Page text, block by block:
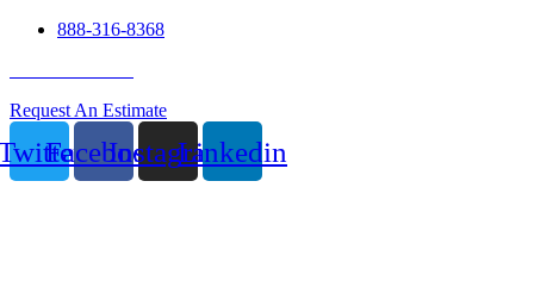
888-316-8368
Request An Estimate
FacebookInstagramLinkedin